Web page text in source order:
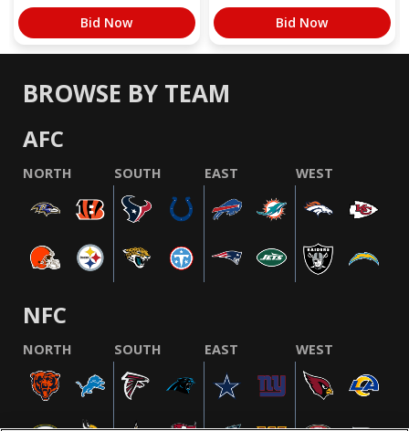
Bid Now Bid Now
BROWSE BY TEAM
AFC
NORTH SOUTH EAST WEST
NFC
NORTH SOUTH EAST WEST